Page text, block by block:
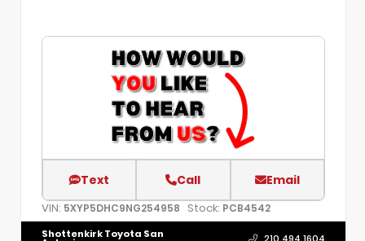
Text Call Email
VIN: 5XYP5DHC9NG254958 Stock: PCB4542
Shottenkirk Toyota San 210.494.1604